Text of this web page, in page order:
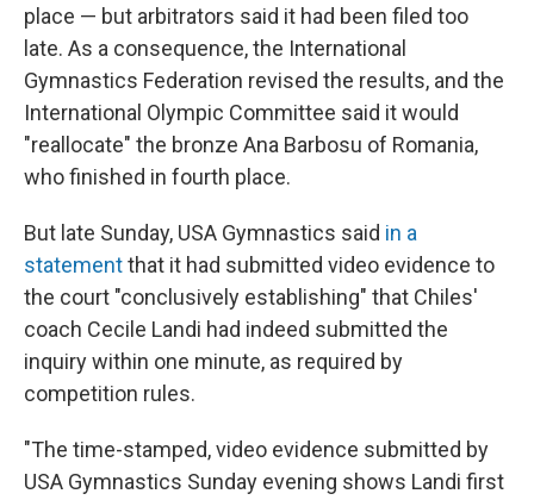
place — but arbitrators said it had been filed too
late. As a consequence, the International
Gymnastics Federation revised the results, and the
International Olympic Committee said it would
"reallocate" the bronze Ana Barbosu of Romania,
who finished in fourth place.
But late Sunday, USA Gymnastics said in a
statementthat it had submitted video evidence to
the court "conclusively establishing" that Chiles'
coach Cecile Landi had indeed submitted the
inquiry within one minute, as required by
competition rules.
"The time-stamped, video evidence submitted by
USA Gymnastics Sunday evening shows Landi first